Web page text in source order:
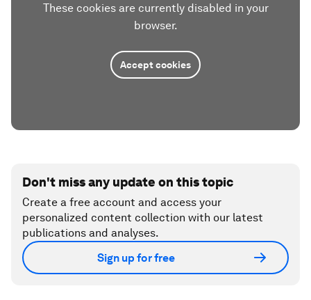
These cookies are currently disabled in your
browser.
Accept cookies
Don't miss any update on this topic
Create a free account and access your
personalized content collection with our latest
publications and analyses.
Sign up for free